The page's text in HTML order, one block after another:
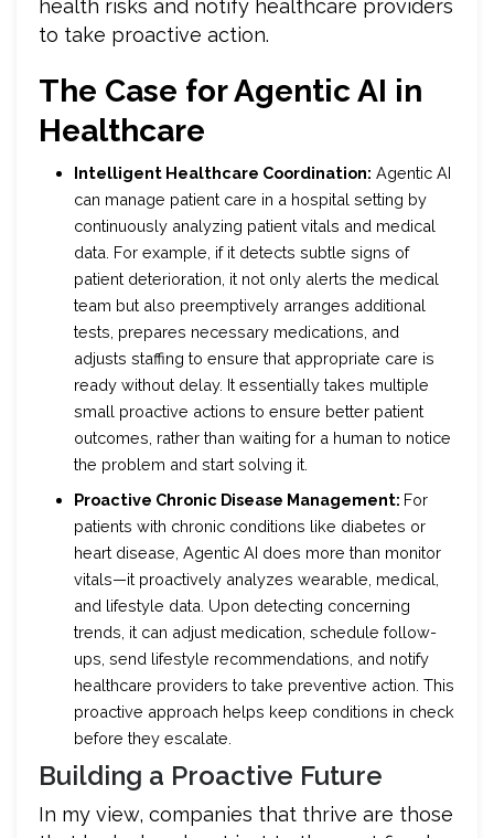
health risks and notify healthcare providers
to take proactive action.
The Case for Agentic AI in
Healthcare
Intelligent Healthcare Coordination: Agentic AI
can manage patient care in a hospital setting by
continuously analyzing patient vitals and medical
data. For example, if it detects subtle signs of
patient deterioration, it not only alerts the medical
team but also preemptively arranges additional
tests, prepares necessary medications, and
adjusts staffing to ensure that appropriate care is
ready without delay. It essentially takes multiple
small proactive actions to ensure better patient
outcomes, rather than waiting for a human to notice
the problem and start solving it.
Proactive Chronic Disease Management: For
patients with chronic conditions like diabetes or
heart disease, Agentic AI does more than monitor
vitals—it proactively analyzes wearable, medical,
and lifestyle data. Upon detecting concerning
trends, it can adjust medication, schedule follow-
ups, send lifestyle recommendations, and notify
healthcare providers to take preventive action. This
proactive approach helps keep conditions in check
before they escalate.
Building a Proactive Future
In my view, companies that thrive are those